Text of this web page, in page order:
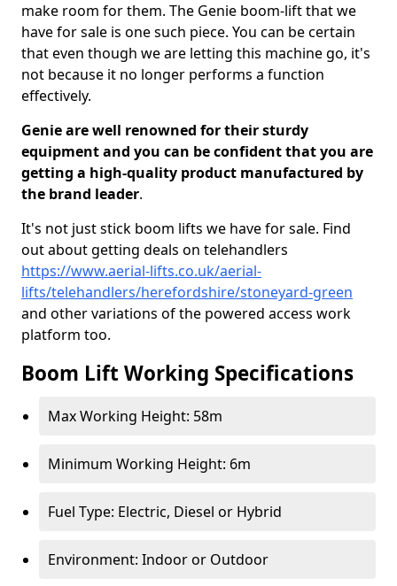
make room for them. The Genie boom-lift that we
have for sale is one such piece. You can be certain
that even though we are letting this machine go, it's
not because it no longer performs a function
effectively.
Genie are well renowned for their sturdy
equipment and you can be confident that you are
getting a high-quality product manufactured by
the brand leader.
It's not just stick boom lifts we have for sale. Find
out about getting deals on telehandlers
https://www.aerial-lifts.co.uk/aerial-
lifts/telehandlers/herefordshire/stoneyard-green
and other variations of the powered access work
platform too.
Boom Lift Working Specifications
Max Working Height: 58m
Minimum Working Height: 6m
Fuel Type: Electric, Diesel or Hybrid
Environment: Indoor or Outdoor